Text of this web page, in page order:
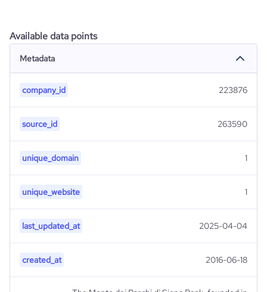
Available data points
Metadata
company_id 223876
source_id 263590
unique_domain 1
unique_website 1
last_updated_at 2025-04-04
created_at 2016-06-18